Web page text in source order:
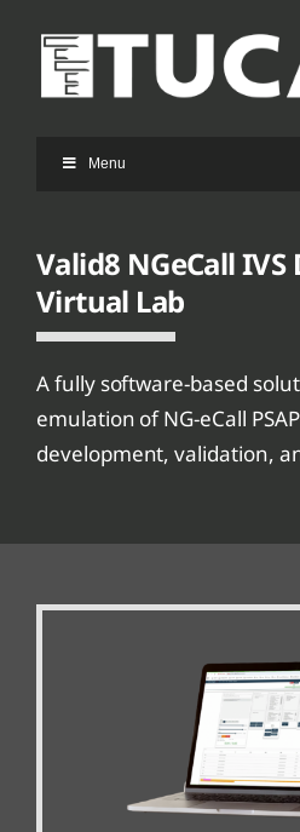
naar
inhoud
Menu
Valid8 NGeCall IVS
Virtual Lab
A fully software-based
emulation of NG-eCall
development, validation,